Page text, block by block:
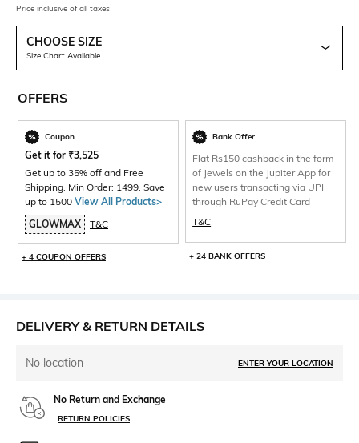
Price inclusive of all taxes
CHOOSE SIZE
Size Chart Available
OFFERS
Coupon
Get it for ₹3,525
Get up to 35% off and Free
Shipping. Min Order: 1499. Save
up to 1500 View All Products>
GLOWMAX
T&C
+ 4 COUPON OFFERS
Bank Offer
Flat Rs150 cashback in the form
of Jewels on the Jupiter App for
new users transacting via UPI
through RuPay Credit Card
T&C
+ 24 BANK OFFERS
DELIVERY & RETURN DETAILS
No location ENTER YOUR LOCATION
No Return and Exchange
RETURN POLICIES